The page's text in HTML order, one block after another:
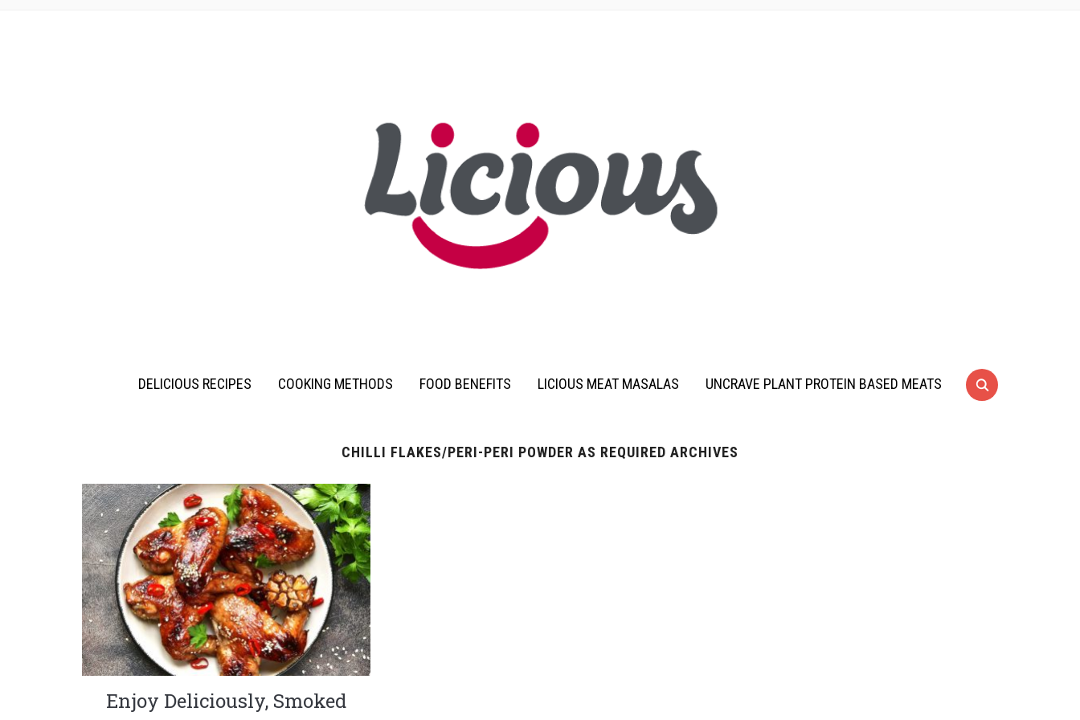
DELICIOUS RECIPES COOKING METHODS FOOD BENEFITS LICIOUS MEAT MASALAS UNCRAVE PLANT PROTEIN BASED MEATS
CHILLI FLAKES/PERI-PERI POWDER AS REQUIRED ARCHIVES
Enjoy Deliciously, Smoked